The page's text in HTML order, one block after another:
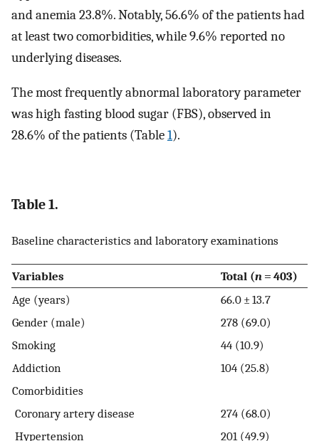
and anemia 23.8%. Notably, 56.6% of the patients had
at least two comorbidities, while 9.6% reported no
underlying diseases.
The most frequently abnormal laboratory parameter
was high fasting blood sugar (FBS), observed in
28.6% of the patients (Table1).
Table 1.
Baseline characteristics and laboratory examinations
Variables Total (n = 403)
Age (years)
66.0 ± 13.7
Gender (male)
278 (69.0)
Smoking
44 (10.9)
Addiction
104 (25.8)
Comorbidities
Coronary artery disease
274 (68.0)
Hypertension
201 (49.9)